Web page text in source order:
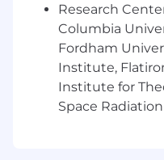
skills to
on sensitive
Big Four public
and/or CPA
Experience
Experience
and
Research
Columbia
Fordham
Institute,
Institute for
Space